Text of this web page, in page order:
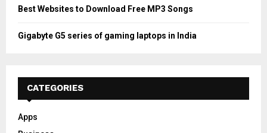
Best Websites to Download Free MP3 Songs
Gigabyte G5 series of gaming laptops in India
CATEGORIES
Apps